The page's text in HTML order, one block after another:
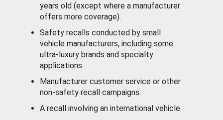
years old (except where a manufacturer
offers more coverage).
Safety recalls conducted by small
vehicle manufacturers, including some
ultra-luxury brands and specialty
applications.
Manufacturer customer service or other
non-safety recall campaigns.
A recall involving an international vehicle.